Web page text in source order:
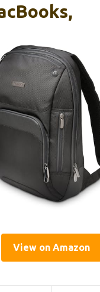
View on Amazon